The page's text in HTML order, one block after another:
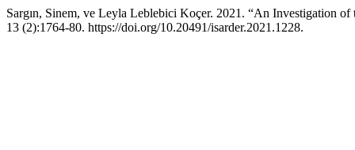
Sargın, Sinem, ve Leyla Leblebici Koçer. 2021. “An Investigation
13 (2):1764-80. https://doi.org/10.20491/isarder.2021.1228.